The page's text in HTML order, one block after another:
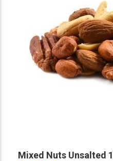
Mixed Nuts Unsalted